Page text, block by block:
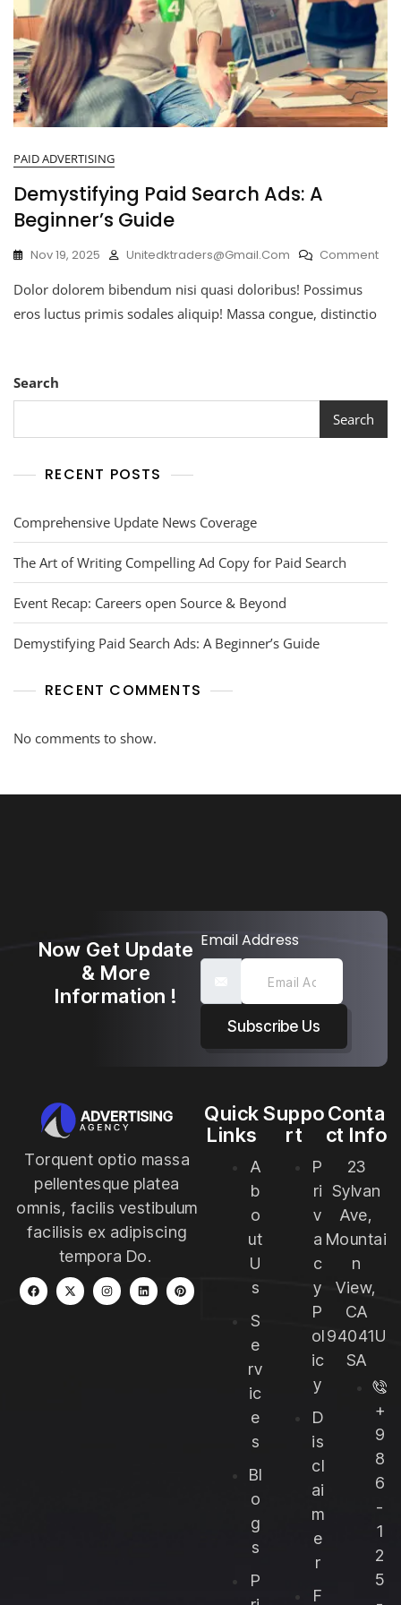
PAID ADVERTISING
Demystifying Paid Search Ads: A
Beginner’s Guide
Nov 19, 2025 Unitedktraders@gmail.com Comment
Dolor dolorem bibendum nisi quasi doloribus! Possimus
eros luctus primis sodales aliquip! Massa congue, distinctio
Search
Search
RECENT POSTS
Comprehensive Update News Coverage
The Art of Writing Compelling Ad Copy for Paid Search
Event Recap: Careers open Source & Beyond
Demystifying Paid Search Ads: A Beginner’s Guide
RECENT COMMENTS
No comments to show.
Now Get Update
& More
Information !
Email Address
Subscribe Us
Torquent optio massa
pellentesque platea
omnis, facilis vestibulum
facilisis ex adipiscing
tempora Do.
Quick
Links
A
b
o
ut
U
s
S
e
rv
ic
e
s
Bl
o
g
s
P
Suppo
rt
P
ri
v
a
c
y
P
ol
ic
y
D
is
cl
ai
m
e
r
F
Conta
ct Info
23
Sylvan
Ave,
Mountai
n
View,
CA
94041U
SA
+
9
8
6
-
1
2
5